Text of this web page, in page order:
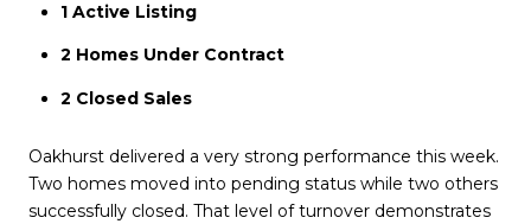
1 Active Listing
2 Homes Under Contract
2 Closed Sales
Oakhurst delivered a very strong performance this week.
Two homes moved into pending status while two others
successfully closed. That level of turnover demonstrates